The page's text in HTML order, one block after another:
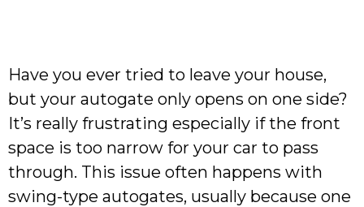
Have you ever tried to leave your house,
but your autogate only opens on one side?
It’s really frustrating especially if the front
space is too narrow for your car to pass
through. This issue often happens with
swing-type autogates, usually because one